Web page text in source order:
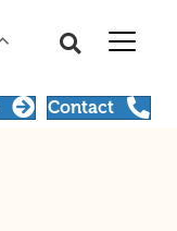
Contact